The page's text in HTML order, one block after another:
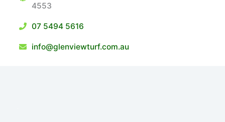
4553
07 5494 5616
info@glenviewturf.com.au